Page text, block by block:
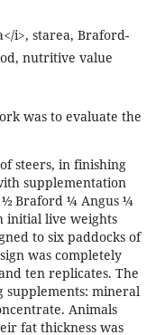
i>, starea, Braford-
nutritive value
was to evaluate the
steers, in finishing
supplementation
½ Braford ¼ Angus ¼
initial live weights
to six paddocks of
was completely
ten replicates. The
supplements: mineral
Animals
fat thickness was